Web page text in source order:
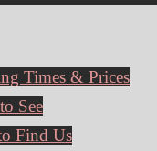
Times & Prices
See
Find Us